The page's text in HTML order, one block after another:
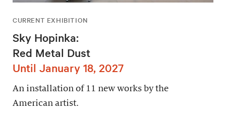
CURRENT EXHIBITION
Sky Hopinka:
Red Metal Dust
Until January 18, 2027
An installation of 11 new works by the
American artist.